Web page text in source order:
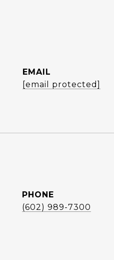
EMAIL
[email protected]
PHONE
(602) 989-7300